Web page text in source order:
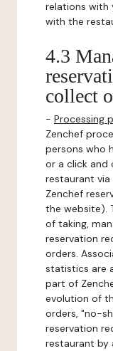
relations with
with the
4.3
collect
- Processing
Zenchef
persons who
or a click and
restaurant via
Zenchef
the website).
of taking,
reservation
orders.
statistics are
part of
evolution of
orders, "no-
reservation
restaurant by